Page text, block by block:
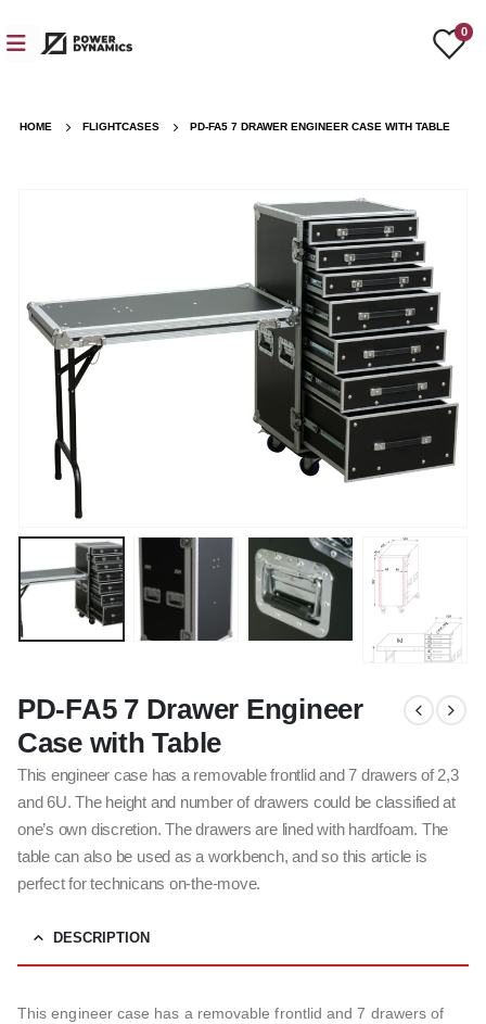
0
HOME FLIGHTCASES PD-FA5 7 DRAWER ENGINEER CASE WITH TABLE
PD-FA5 7 Drawer Engineer
Case with Table
This engineer case has a removable frontlid and 7 drawers of 2,3
and 6U. The height and number of drawers could be classified at
one’s own discretion. The drawers are lined with hardfoam. The
table can also be used as a workbench, and so this article is
perfect for technicans on-the-move.
DESCRIPTION
This engineer case has a removable frontlid and 7 drawers of